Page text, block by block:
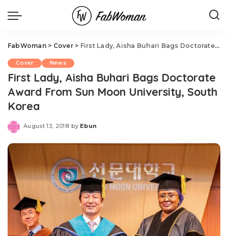
FabWoman> Cover> First Lady, Aisha Buhari Bags Doctorate Award From Sun Moon University, South Korea
Cover News
First Lady, Aisha Buhari Bags Doctorate
Award From Sun Moon University, South
Korea
August 13, 2018
Posted
by Ebun